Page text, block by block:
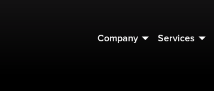
Company Services